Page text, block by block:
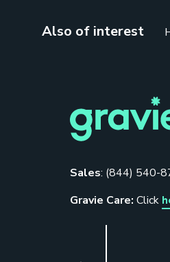
Also of interest
Sales: (844) 540-
Gravie Care: Click